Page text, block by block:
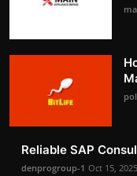
Reliable SAP
denprogroup-1 Oct 15, 2025